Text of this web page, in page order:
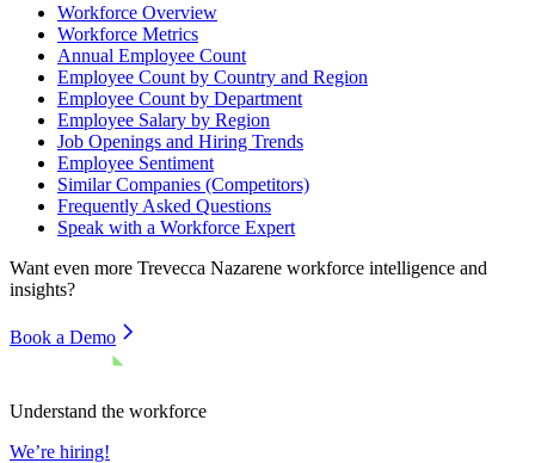
Workforce Overview
Workforce Metrics
Annual Employee Count
Employee Count by Country and Region
Employee Count by Department
Employee Salary by Region
Job Openings and Hiring Trends
Employee Sentiment
Similar Companies (Competitors)
Frequently Asked Questions
Speak with a Workforce Expert
Want even more Trevecca Nazarene workforce intelligence and
insights?
Book a Demo
Understand the workforce
We’re hiring!